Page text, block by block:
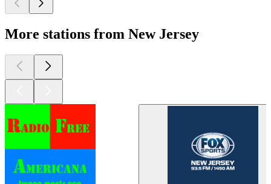
More stations from New Jersey